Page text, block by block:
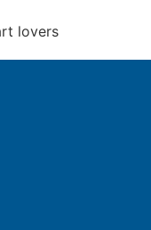
lovers